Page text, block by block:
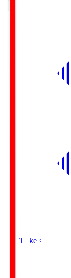
Buy Tickets